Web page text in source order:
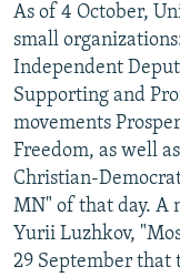
As of 4 October,
small
Independent
Supporting and
movements
Freedom, as well
Christian-
MN" of that day. A
Yurii Luzhkov,
29 September that